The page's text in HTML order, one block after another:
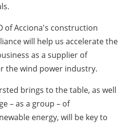
of Acciona's construction
will help us accelerate the
as a supplier of
the wind power industry.
brings to the table, as well
– as a group – of
energy, will be key to